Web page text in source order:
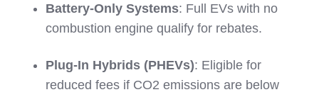
Battery-Only Systems: Full EVs with no
combustion engine qualify for rebates.
Plug-In Hybrids (PHEVs): Eligible for
reduced fees if CO2 emissions are below